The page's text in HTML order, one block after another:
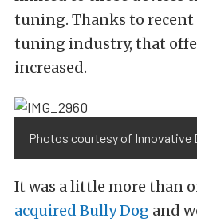
tuning. Thanks to recent
tuning industry, that
increased.
Photos courtesy of Innovative
It was a little more than
acquired Bully Dog and